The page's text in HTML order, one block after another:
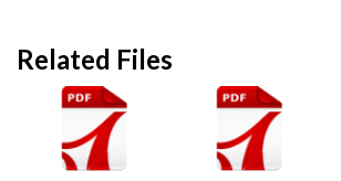
Related Files